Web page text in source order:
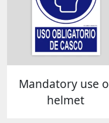
Mandatory use
helmet